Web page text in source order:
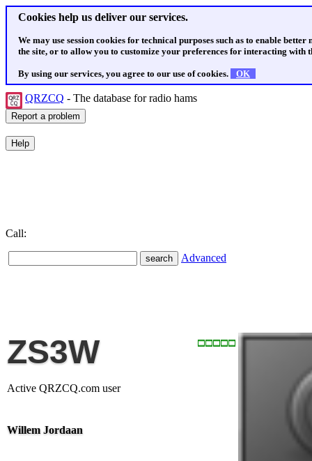
Cookies help us deliver our services.
We may use session cookies for technical purposes such as to enable
the site, or to allow you to customize your preferences for interacting with
By using our services, you agree to our use of cookies. OK
QRZCQ - The database for radio hams
Call:
Advanced
ZS3W
Active QRZCQ.com user
Willem Jordaan